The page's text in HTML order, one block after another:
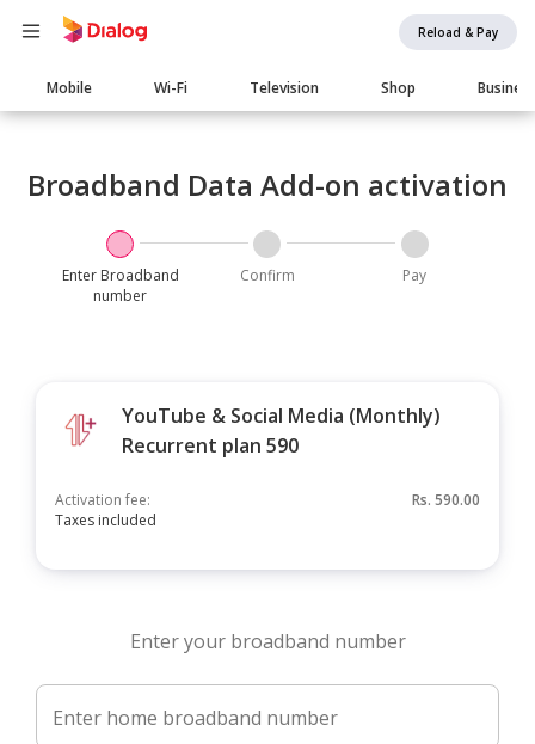
Reload & Pay
Main
navigation
Mobile Wi-Fi Television Shop Business
Broadband Data Add-on activation
Enter Broadband
number
Confirm Pay
YouTube & Social Media (Monthly)
Recurrent plan 590
Activation fee:
Taxes included
Rs. 590.00
Enter your broadband number
Enter home broadband number